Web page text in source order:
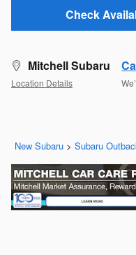
Check
Mitchell Subaru
Location Details
New Subaru > Subaru